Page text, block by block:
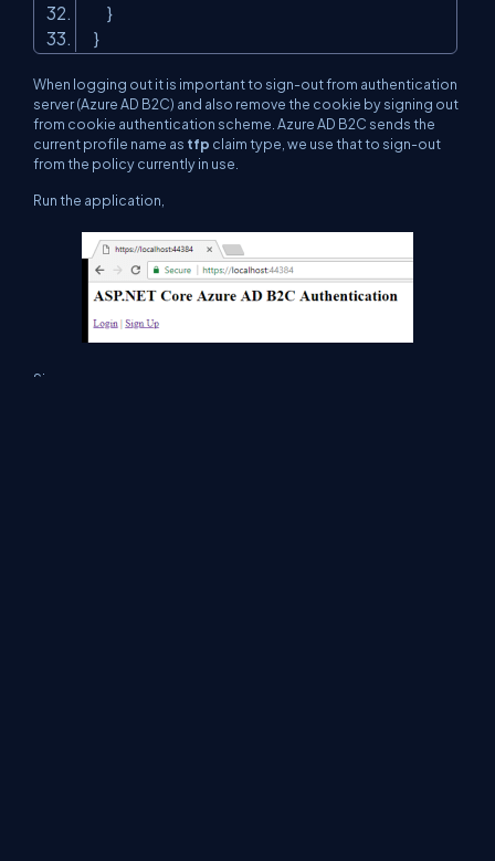
}
}
When logging out it is important to sign-out from authentication
server (Azure AD B2C) and also remove the cookie by signing out
from cookie authentication scheme. Azure AD B2C sends the
current profile name as tfp claim type, we use that to sign-out
from the policy currently in use.
Run the application,
Sign-up a new user,